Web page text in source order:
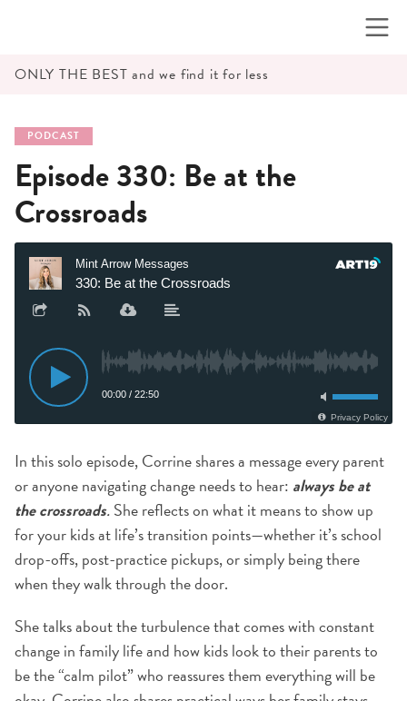
ONLY THE BEST and we find it for less
PODCAST
Episode 330: Be at the
Crossroads
In this solo episode, Corrine shares a message every parent
or anyone navigating change needs to hear: always be at
the crossroads.She reflects on what it means to show up
for your kids at life’s transition points—whether it’s school
drop-offs, post-practice pickups, or simply being there
when they walk through the door.
She talks about the turbulence that comes with constant
change in family life and how kids look to their parents to
be the “calm pilot” who reassures them everything will be